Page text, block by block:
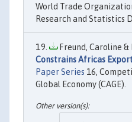
World Trade
Research and Statistics
Freund, Caroline &
Constrains Africas
Paper Series 16,
Global Economy (CAGE).